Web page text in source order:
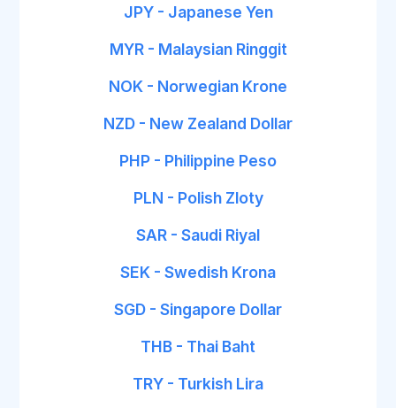
JPY - Japanese Yen
MYR - Malaysian Ringgit
NOK - Norwegian Krone
NZD - New Zealand Dollar
PHP - Philippine Peso
PLN - Polish Zloty
SAR - Saudi Riyal
SEK - Swedish Krona
SGD - Singapore Dollar
THB - Thai Baht
TRY - Turkish Lira